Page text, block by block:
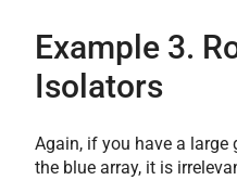
Example 3.
Isolators
Again, if you have a large
the blue array, it is